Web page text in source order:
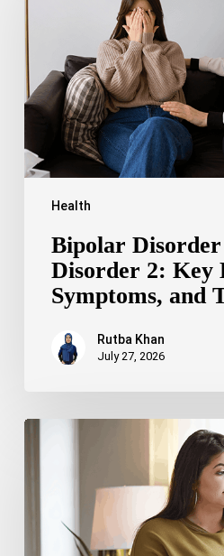
Health
Bipolar
Disorder
2:
Key
Differences,
Symptoms,
and
Treatment
Bipolar
Disorder 2: Key
Symptoms, and
Rutba Khan
July 27, 2026
Truncal